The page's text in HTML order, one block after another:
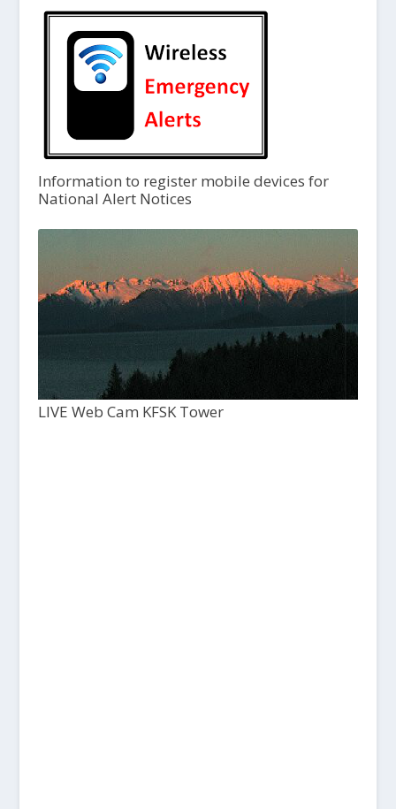
Information to register mobile devices for
National Alert Notices
LIVE Web Cam KFSK Tower